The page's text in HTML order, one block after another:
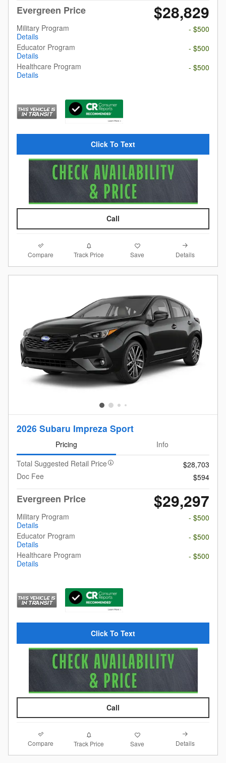
Evergreen Price $28,829
Military Program
Details
- $500
Educator Program
Details
- $500
Healthcare Program
Details
- $500
Click To Text
Call
Compare Track Price Save Details
2026 Subaru Impreza Sport
Pricing
Info
Total Suggested Retail Price
$28,703
Doc Fee
$594
Evergreen Price $29,297
Military Program
Details
- $500
Educator Program
Details
- $500
Healthcare Program
Details
- $500
Click To Text
Call
Compare Track Price Save Details